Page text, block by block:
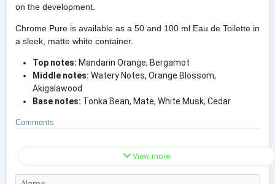
on the development.
Chrome Pure is available as a 50 and 100 ml Eau de Toilette in
a sleek, matte white container.
Top notes: Mandarin Orange, Bergamot
Middle notes: Watery Notes, Orange Blossom,
Akigalawood
Base notes: Tonka Bean, Mate, White Musk, Cedar
Comments
View more